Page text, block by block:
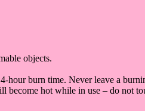
objects.
hour burn time. Never leave a
hot while in use – do not